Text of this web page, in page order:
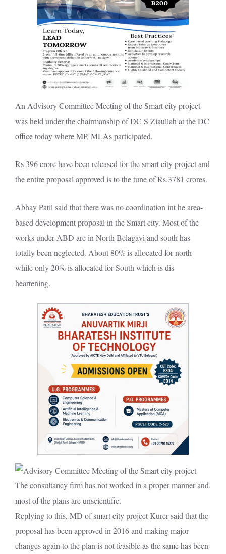
An Advisory Committee Meeting of the Smart city project
was held under the chairmanship of DC S Ziaullah at the DC
office today where MP, MLAs participated.
Rs 396 crore have been released for the smart city project and
the entire proposal approved is to the tune of Rs.3781 crores.
Abhay Patil said that there was no coordination int he area-
based development proposal in the Smart city. Most of the
works under ABD are in North Belagavi and south has
totally been neglected. About 80% is allocated for north
while only 20% is allocated for South which is dis
heartening.
The consultancy firm has not worked in a proper manner and
most of the plans are unscientific.
Replying to this, MD of smart city project Kurer said that the
proposal has been approved in 2016 and making major
changes again to the plan is not feasible as the same has been